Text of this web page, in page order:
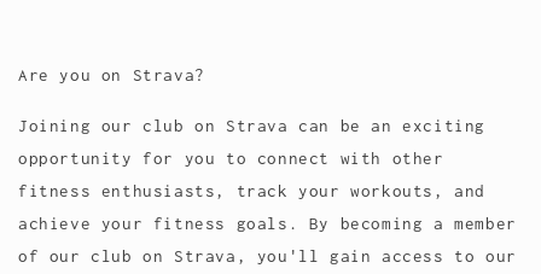
Are you on Strava?
Joining our club on Strava can be an exciting
opportunity for you to connect with other
fitness enthusiasts, track your workouts, and
achieve your fitness goals. By becoming a member
of our club on Strava, you'll gain access to our